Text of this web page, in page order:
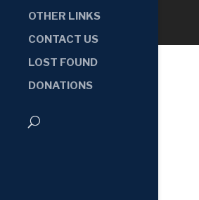
OTHER LINKS
CONTACT US
LOST FOUND
DONATIONS